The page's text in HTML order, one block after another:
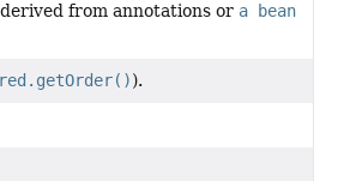
from annotations or a bean
).